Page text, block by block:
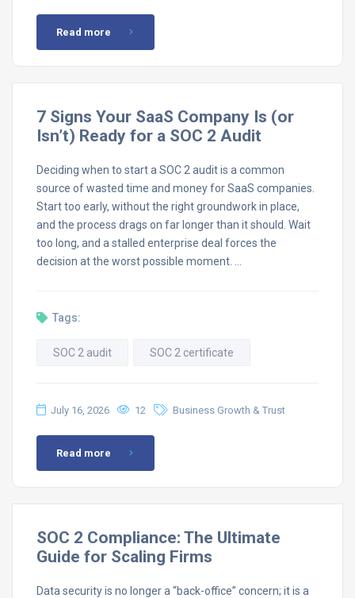
Read more
7 Signs Your SaaS Company Is (or
Isn’t) Ready for a SOC 2 Audit
Deciding when to start a SOC 2 audit is a common
source of wasted time and money for SaaS companies.
Start too early, without the right groundwork in place,
and the process drags on far longer than it should. Wait
too long, and a stalled enterprise deal forces the
decision at the worst possible moment. …
Tags:
SOC 2 audit SOC 2 certificate
July 16, 2026 12 Business Growth & Trust
Read more
SOC 2 Compliance: The Ultimate
Guide for Scaling Firms
Data security is no longer a “back-office” concern; it is a